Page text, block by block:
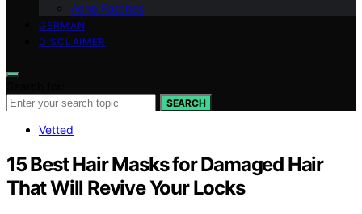
Acne Patches
GERMAN
DISCLAIMER
SEARCH
Vetted
15 Best Hair Masks for Damaged Hair
That Will Revive Your Locks